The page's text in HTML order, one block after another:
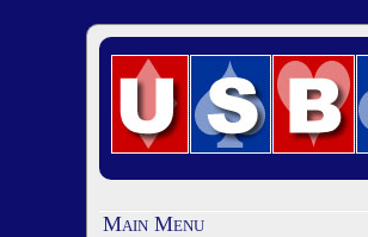
Main Menu